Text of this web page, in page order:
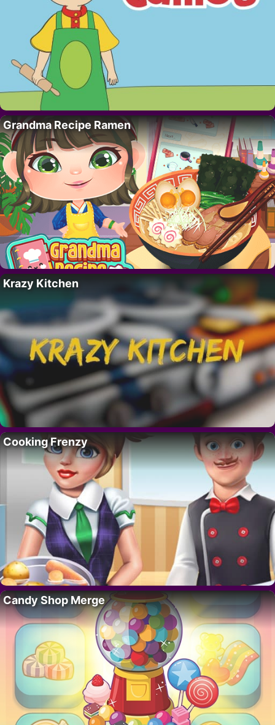
Grandma Recipe Ramen
Krazy Kitchen
Cooking Frenzy
Candy Shop Merge